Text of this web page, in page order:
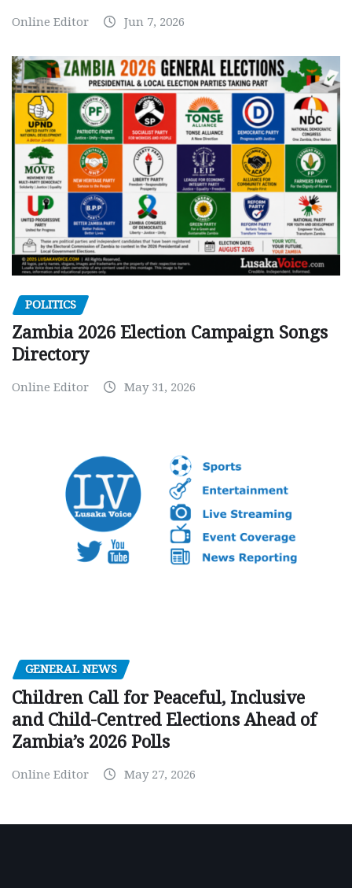
Online Editor Jun 7, 2026
POLITICS
Zambia 2026 Election Campaign Songs
Directory
Online Editor May 31, 2026
GENERAL NEWS
Children Call for Peaceful, Inclusive
and Child-Centred Elections Ahead of
Zambia’s 2026 Polls
Online Editor May 27, 2026